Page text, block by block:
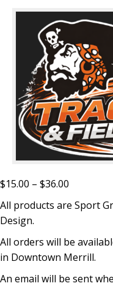
$15.00 – $36.00
range:
$15.00
$36.00
All products are Sport
Design.
All orders will be
in Downtown Merrill.
An email will be sent